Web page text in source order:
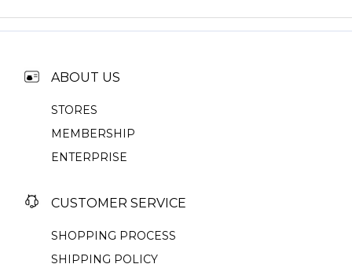
ABOUT US
STORES
MEMBERSHIP
ENTERPRISE
CUSTOMER SERVICE
SHOPPING PROCESS
SHIPPING POLICY